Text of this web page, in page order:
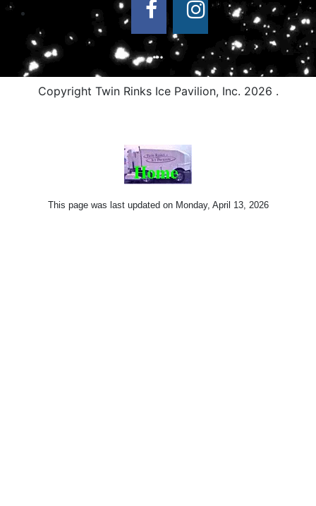
Copyright Twin Rinks Ice Pavilion, Inc. 2026 .
This page was last updated on Monday, April 13, 2026